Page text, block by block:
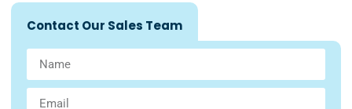
Contact Our Sales Team